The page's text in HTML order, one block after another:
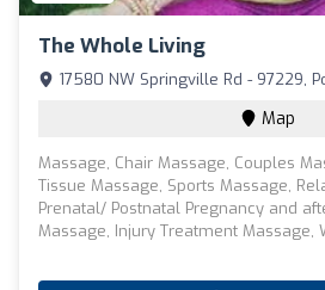
The Whole Living
17580 NW Springville Rd - 97229,
Map
Massage, Chair Massage, Couples
Tissue Massage, Sports Massage,
Prenatal/ Postnatal Pregnancy and
Massage, Injury Treatment Massage,